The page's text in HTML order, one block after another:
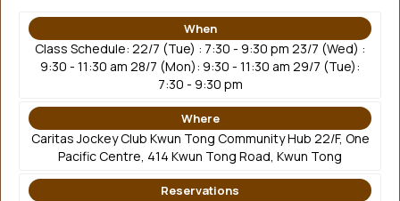
When
Class Schedule: 22/7 (Tue) : 7:30 - 9:30 pm 23/7 (Wed) :
9:30 - 11:30 am 28/7 (Mon): 9:30 - 11:30 am 29/7 (Tue):
7:30 - 9:30 pm
Where
Caritas Jockey Club Kwun Tong Community Hub 22/F, One
Pacific Centre, 414 Kwun Tong Road, Kwun Tong
Reservations